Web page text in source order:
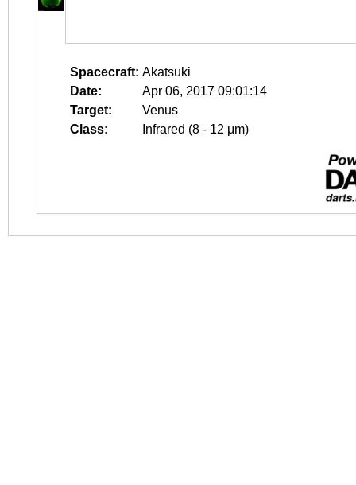
Spacecraft: Akatsuki
Date:
Apr 06, 2017 09:01:14
Target:
Venus
Class:
Infrared (8 - 12 μm)